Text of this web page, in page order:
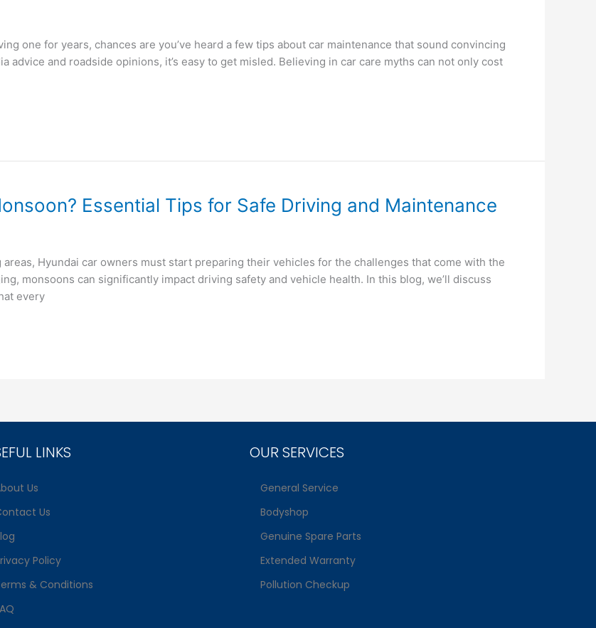
one for years, chances are you’ve heard a few tips about car maintenance that sound convincing
advice and roadside opinions, it’s easy to get misled. Believing in car care myths can not only cost
Essential Tips for Safe Driving and Maintenance
Hyundai car owners must start preparing their vehicles for the challenges that come with the
monsoons can significantly impact driving safety and vehicle health. In this blog, we’ll discuss
every
LINKS
Us
Us
Policy
& Conditions
OUR SERVICES
General Service
Bodyshop
Genuine Spare Parts
Extended Warranty
Pollution Checkup